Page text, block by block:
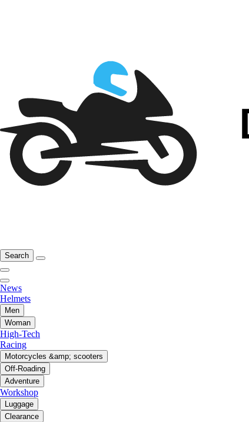
Search
News
Helmets
Men
Woman
High-Tech
Racing
Motorcycles &amp; scooters
Off-Roading
Adventure
Workshop
Luggage
Clearance